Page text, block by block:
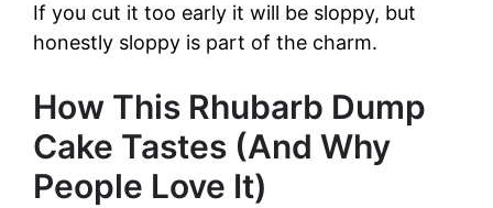
If you cut it too early it will be sloppy, but
honestly sloppy is part of the charm.
How This Rhubarb Dump
Cake Tastes (And Why
People Love It)